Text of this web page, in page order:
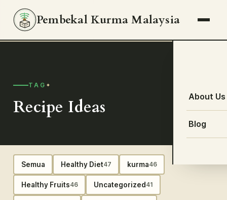
Pembekal Kurma Malaysia
About Us
Blog
TAG
Recipe Ideas
Semua Healthy Diet47 kurma46
Healthy Fruits46 Uncategorized 41